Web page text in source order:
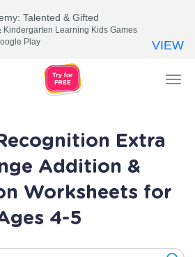
Extra
Addition &
Worksheets for
4-5
Talented & Gifted
Kindergarten Learning Kids Games
Play
VIEW